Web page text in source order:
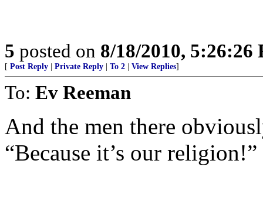
5 posted on 8/18/2010, 5:26:26
[ Post Reply Private Reply To 2 View Replies]
To: Ev Reeman
And the men there
“Because it’s our religion!”